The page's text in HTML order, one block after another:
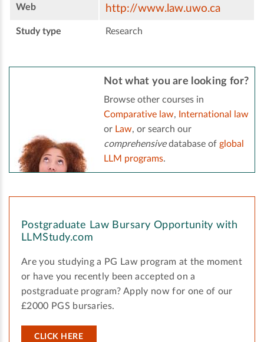
Web http://www.law.uwo.ca
Study type Research
Not what you are looking for?
Browse other courses in
Comparative law,
International law
or Law, or search our
comprehensivedatabase of global
LLM programs.
Postgraduate Law Bursary Opportunity with
LLMStudy.com
Are you studying a PG Law program at the moment
or have you recently been accepted on a
postgraduate program? Apply now for one of our
£2000 PGS bursaries.
CLICK HERE